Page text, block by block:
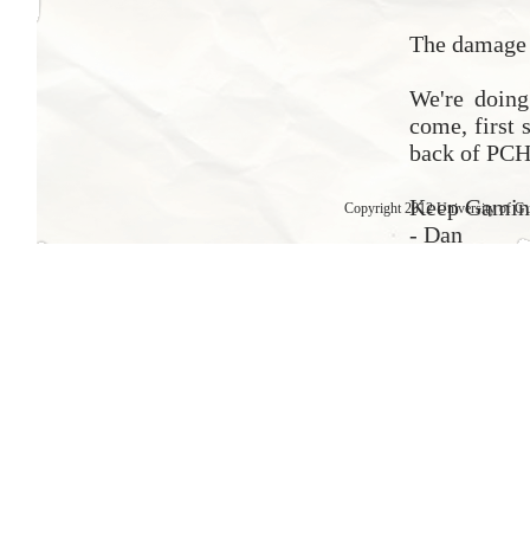
The
We're
come, first
back of
Keep
- Dan
Copyright 2012 University of